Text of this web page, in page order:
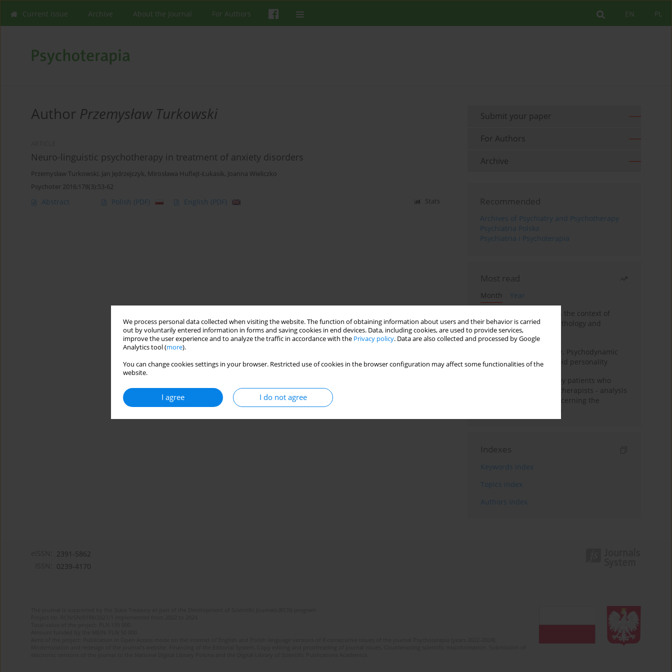
We process personal data collected when visiting the website. The function of obtaining information about users and their behavior is carried
out by voluntarily entered information in forms and saving cookies in end devices. Data, including cookies, are used to provide services,
improve the user experience and to analyze the traffic in accordance with the Privacy policy. Data are also collected and processed by Google
Analytics tool (more).
You can change cookies settings in your browser. Restricted use of cookies in the browser configuration may affect some functionalities of the
website.
I agree I do not agree
PL
EN
Current issue Archive About the Journal For Authors
Author Przemysław Turkowski
Neuro-linguistic psychotherapy in treatment of anxiety disorders
Przemysław Turkowski, Jan Jędrzejczyk, Mirosława Huflejt-Łukasik, Joanna Wieliczko
Psychoter 2016;178(3):53-62
Abstract Polish (PDF) English (PDF) Stats
Submit your paper
For Authors
Archive
Recommended
Archives of Psychiatry and Psychotherapy
Psychiatria Polska
Psychiatria i Psychoterapia
Most read
Month
Year
Adolescent self-injury in the context of
contemporary psychopathology and
psychotherapy
Working under pressure. Psychodynamic
psychotherapy of schizoid personality
Individual psychotherapy patients who
want to become psychotherapists - analysis
of the phenomenon concerning the
Indexes
Keywords index
Topics index
Authors index
2391-5862
0239-4170